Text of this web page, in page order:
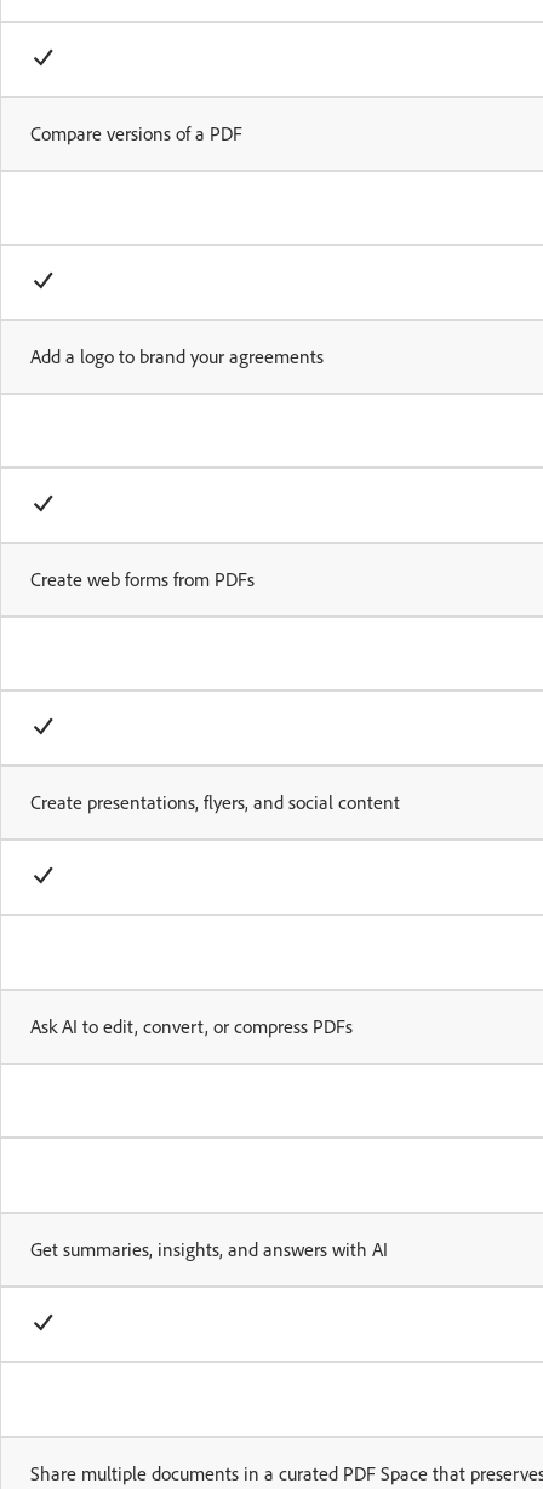
Compare versions of a PDF
Add a logo to brand your agreements
Create web forms from PDFs
Create presentations, flyers, and social content
Ask AI to edit, convert, or compress PDFs
Get summaries, insights, and answers with AI
Share multiple documents in a curated PDF Space that